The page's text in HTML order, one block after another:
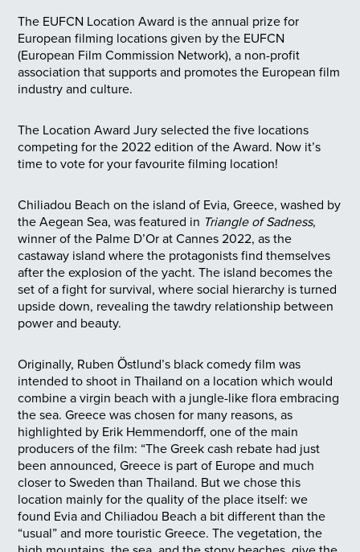
The EUFCN Location Award is the annual prize for
European filming locations given by the EUFCN
(European Film Commission Network), a non-profit
association that supports and promotes the European film
industry and culture.
The Location Award Jury selected the five locations
competing for the 2022 edition of the Award. Now it’s
time to vote for your favourite filming location!
Chiliadou Beach on the island of Evia, Greece, washed by
the Aegean Sea, was featured in Triangle of Sadness,
winner of the Palme D’Or at Cannes 2022, as the
castaway island where the protagonists find themselves
after the explosion of the yacht. The island becomes the
set of a fight for survival, where social hierarchy is turned
upside down, revealing the tawdry relationship between
power and beauty.
Originally, Ruben Östlund’s black comedy film was
intended to shoot in Thailand on a location which would
combine a virgin beach with a jungle-like flora embracing
the sea. Greece was chosen for many reasons, as
highlighted by Erik Hemmendorff, one of the main
producers of the film: “The Greek cash rebate had just
been announced, Greece is part of Europe and much
closer to Sweden than Thailand. But we chose this
location mainly for the quality of the place itself: we
found Evia and Chiliadou Beach a bit different than the
“usual” and more touristic Greece. The vegetation, the